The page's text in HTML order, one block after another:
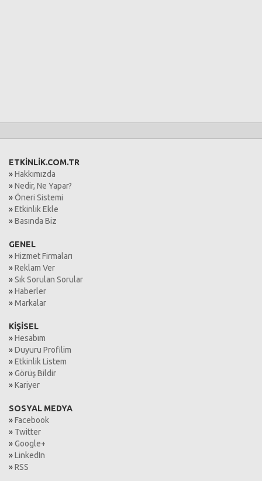
ETKİNLİK.COM.TR
»Hakkımızda
»Nedir, Ne Yapar?
»Öneri Sistemi
»Etkinlik Ekle
»Basında Biz
GENEL
»Hizmet Firmaları
»Reklam Ver
»Sık Sorulan Sorular
»Haberler
»Markalar
KİŞİSEL
»Hesabım
»Duyuru Profilim
»Etkinlik Listem
»Görüş Bildir
»Kariyer
SOSYAL MEDYA
»Facebook
» Twitter
»Google+
»LinkedIn
»RSS